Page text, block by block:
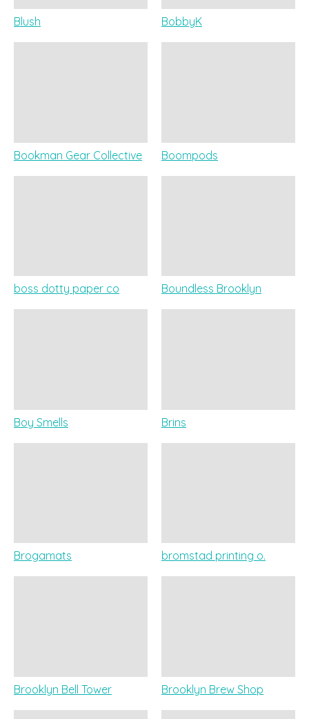
Blush BobbyK
Bookman Gear Collective Boompods
boss dotty paper co Boundless Brooklyn
Boy Smells Brins
Brogamats bromstad printing o.
Brooklyn Bell Tower Brooklyn Brew Shop